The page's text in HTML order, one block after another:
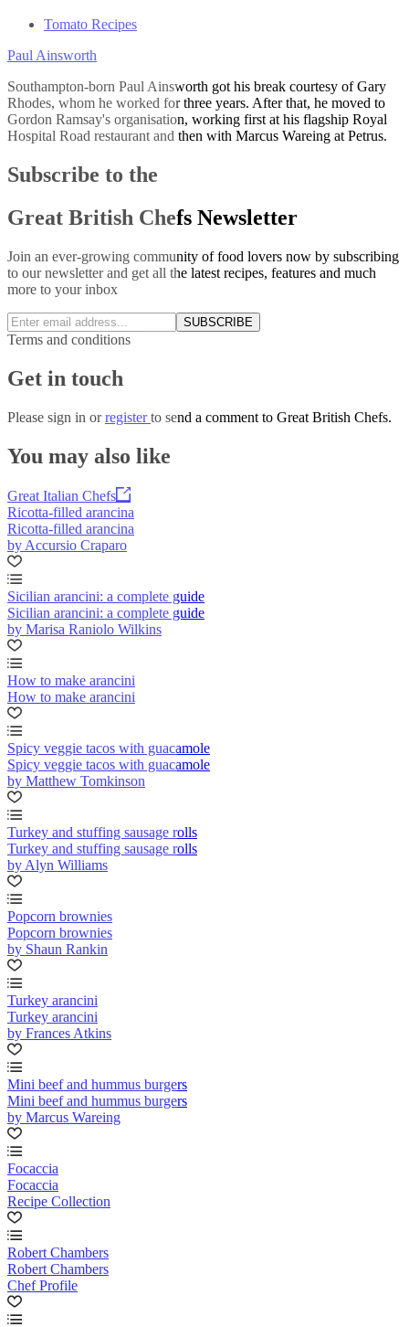
Tomato Recipes
Paul Ainsworth
Southampton-born Paul Ainsworth got his break courtesy of Gary
Rhodes, whom he worked for three years. After that, he moved to
Gordon Ramsay's organisation, working first at his flagship Royal
Hospital Road restaurant and then with Marcus Wareing at Petrus.
Subscribe to the
Great British Chefs Newsletter
Join an ever-growing community of food lovers now by subscribing
to our newsletter and get all the latest recipes, features and much
more to your inbox
SUBSCRIBE
Terms and conditions
Get in touch
Please sign in orregisterto send a comment to Great British Chefs.
You may also like
Great Italian Chefs
Ricotta-filled arancina
Ricotta-filled arancina
by Accursio Craparo
Sicilian arancini: a complete guide
Sicilian arancini: a complete guide
by Marisa Raniolo Wilkins
How to make arancini
How to make arancini
Spicy veggie tacos with guacamole
Spicy veggie tacos with guacamole
by Matthew Tomkinson
Turkey and stuffing sausage rolls
Turkey and stuffing sausage rolls
by Alyn Williams
Popcorn brownies
Popcorn brownies
by Shaun Rankin
Turkey arancini
Turkey arancini
by Frances Atkins
Mini beef and hummus burgers
Mini beef and hummus burgers
by Marcus Wareing
Focaccia
Focaccia
Recipe Collection
Robert Chambers
Robert Chambers
Chef Profile